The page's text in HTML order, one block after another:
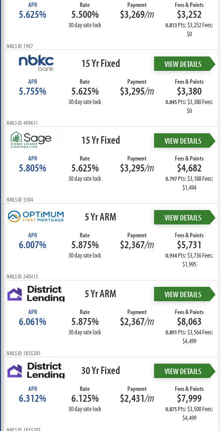
APR
5.625%
Rate
5.500%
30 day rate lock
Payment
$3,269/m
Fees & Points
$3,252
0.813Pts: $3,252 Fees:
$0
NMLS ID: 1907
15 Yr Fixed VIEW DETAILS
APR
5.755%
Rate
5.625%
30 day rate lock
Payment
$3,295/m
Fees & Points
$3,380
0.845Pts: $3,380 Fees:
$0
NMLS ID: 409631
15 Yr Fixed VIEW DETAILS
APR
5.805%
Rate
5.625%
30 day rate lock
Payment
$3,295/m
Fees & Points
$4,682
0.797Pts: $3,188 Fees:
$1,494
NMLS ID: 3304
5 Yr ARM VIEW DETAILS
APR
6.007%
Rate
5.875%
30 day rate lock
Payment
$2,367/m
Fees & Points
$5,731
0.934Pts: $3,736 Fees:
$1,995
NMLS ID: 240415
5 Yr ARM VIEW DETAILS
APR
6.061%
Rate
5.875%
30 day rate lock
Payment
$2,367/m
Fees & Points
$8,063
0.891Pts: $3,564 Fees:
$4,499
NMLS ID: 1835285
30 Yr Fixed VIEW DETAILS
APR
6.312%
Rate
6.125%
30 day rate lock
Payment
$2,431/m
Fees & Points
$7,999
0.875Pts: $3,500 Fees:
$4,499